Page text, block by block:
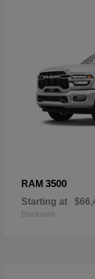
RAM 3500
Starting at
Disclosure